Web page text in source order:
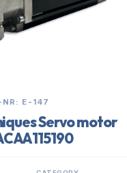
E-147
Servo motor